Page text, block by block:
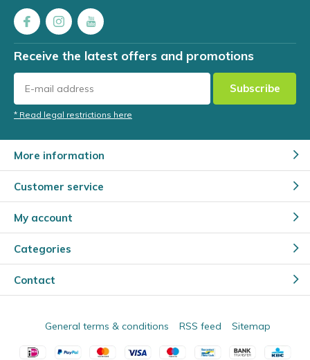
Receive the latest offers and promotions
Subscribe
* Read legal restrictions here
More information
Customer service
My account
Categories
Contact
General terms & conditions RSS feed Sitemap